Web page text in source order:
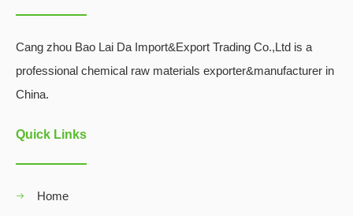
Cang zhou Bao Lai Da Import&Export Trading Co.,Ltd is a
professional chemical raw materials exporter&manufacturer in
China.
Quick Links
Home